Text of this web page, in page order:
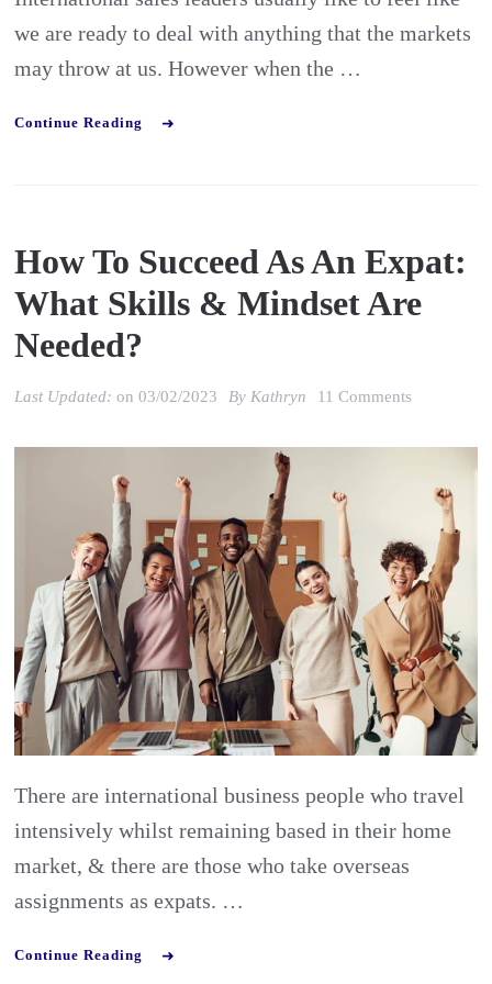
we are ready to deal with anything that the markets
may throw at us. However when the …
Continue Reading
How To Succeed As An Expat:
What Skills & Mindset Are
Needed?
Last Updated:on03/02/2023 By Kathryn 11 Comments
succeed
an
expat:
what
skills
&
mindset
There are international business people who travel
intensively whilst remaining based in their home
market, & there are those who take overseas
assignments as expats. …
Continue Reading